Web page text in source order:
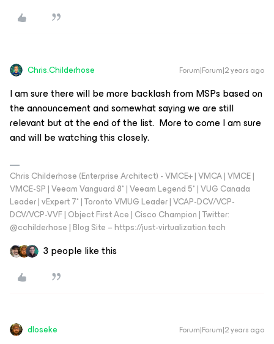
Chris.Childerhose Forum|Forum|2 years ago
I am sure there will be more backlash from MSPs based on
the announcement and somewhat saying we are still
relevant but at the end of the list. More to come I am sure
and will be watching this closely.
Chris Childerhose (Enterprise Architect) - VMCE+ | VMCA | VMCE |
VMCE-SP | Veeam Vanguard 8* | Veeam Legend 5* | VUG Canada
Leader | vExpert 7* | Toronto VMUG Leader | VCAP-DCV/VCP-
DCV/VCP-VVF | Object First Ace | Cisco Champion | Twitter:
@cchilderhose | Blog Site – https://just-virtualization.tech
3 people like this
dloseke Forum|Forum|2 years ago